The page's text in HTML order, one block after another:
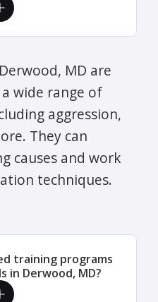
MD are
wide range of
aggression,
They can
causes and work
techniques.
training programs
in Derwood, MD?